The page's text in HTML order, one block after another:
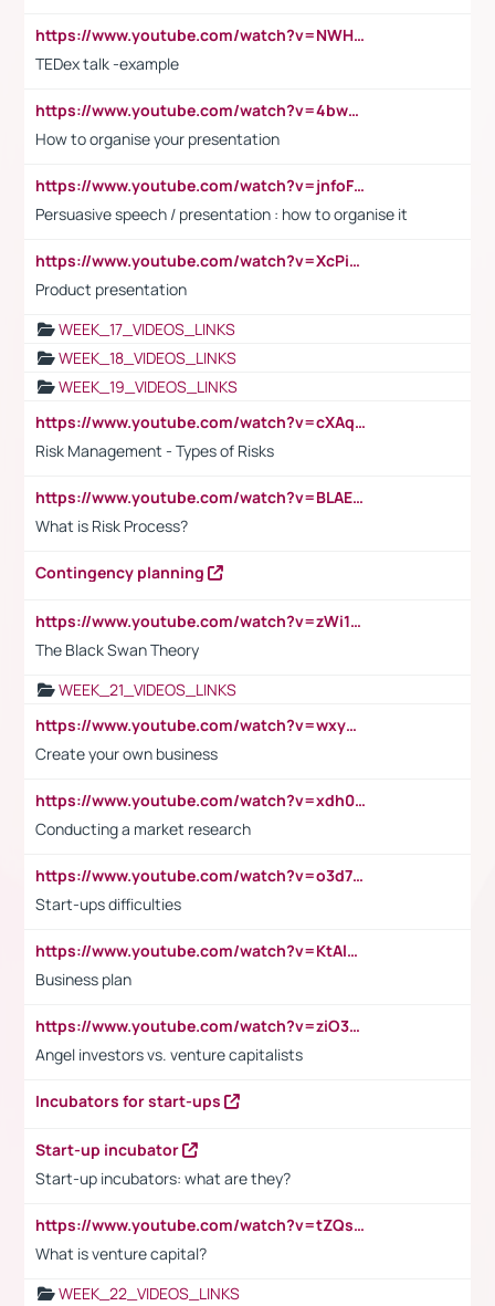
https://www.youtube.com/watch?v=NWH8N-BvhAw
TEDex talk -example
https://www.youtube.com/watch?v=4bwDr7WVBwo
How to organise your presentation
https://www.youtube.com/watch?v=jnfoFN7TBhw
Persuasive speech / presentation : how to organise it
https://www.youtube.com/watch?v=XcPiSo_84Nk
Product presentation
WEEK_17_VIDEOS_LINKS
WEEK_18_VIDEOS_LINKS
WEEK_19_VIDEOS_LINKS
https://www.youtube.com/watch?v=cXAqQ7ofdHw
Risk Management - Types of Risks
https://www.youtube.com/watch?v=BLAEuVSAlVM
What is Risk Process?
Contingency planning
https://www.youtube.com/watch?v=zWi15fAtMEc
The Black Swan Theory
WEEK_21_VIDEOS_LINKS
https://www.youtube.com/watch?v=wxyGeUkPYFM
Create your own business
https://www.youtube.com/watch?v=xdh0H0qvUNc
Conducting a market research
https://www.youtube.com/watch?v=o3d7eUNmOps
Start-ups difficulties
https://www.youtube.com/watch?v=KtAlRoIZ5Ns
Business plan
https://www.youtube.com/watch?v=ziO3L124M2I
Angel investors vs. venture capitalists
Incubators for start-ups
Start-up incubator
Start-up incubators: what are they?
https://www.youtube.com/watch?v=tZQsnfpOisc&t=75s
What is venture capital?
WEEK_22_VIDEOS_LINKS